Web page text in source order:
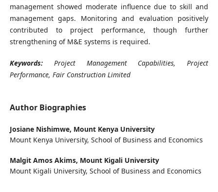
management showed moderate influence due to skill and
management gaps. Monitoring and evaluation positively
contributed to project performance, though further
strengthening of M&E systems is required.
Keywords: Project Management Capabilities, Project
Performance, Fair Construction Limited
Author Biographies
Josiane Nishimwe, Mount Kenya University
Mount Kenya University, School of Business and Economics
Malgit Amos Akims, Mount Kigali University
Mount Kigali University, School of Business and Economics